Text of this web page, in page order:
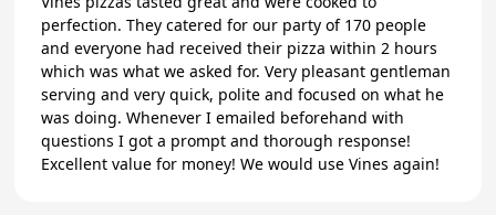
perfection. They catered for our party of 170 people
and everyone had received their pizza within 2 hours
which was what we asked for. Very pleasant gentleman
serving and very quick, polite and focused on what he
was doing. Whenever I emailed beforehand with
questions I got a prompt and thorough response!
Excellent value for money! We would use Vines again!